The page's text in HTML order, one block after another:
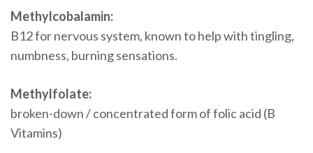
Methylcobalamin:
B12 for nervous system, known to help with tingling,
numbness, burning sensations.
Methylfolate:
broken-down / concentrated form of folic acid (B
Vitamins)